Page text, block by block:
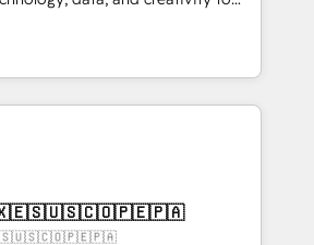
an experience you LOVE!
Founded in Barcelona and
and the UK, we support
smarter marketing, sales, and
As the only HubSpot Elite
to drive sustainable
performance, and turn
Partner